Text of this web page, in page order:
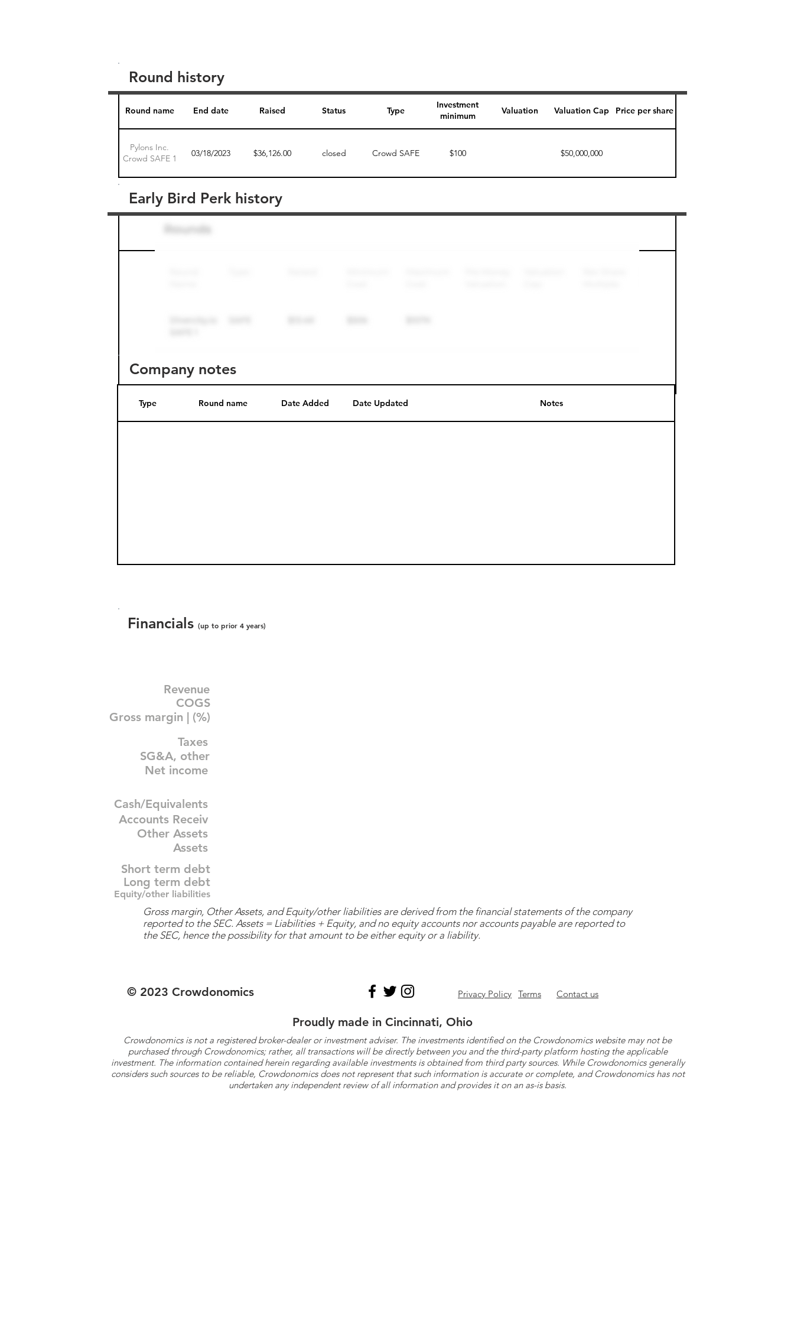
Round name End date Raised Status Type
Investment
minimum
Valuation Valuation Cap Price per share
Pylons Inc.
Crowd SAFE 1
03/18/2023 $36,126.00 closed Crowd SAFE $100 $50,000,000
Round history
Round name
Early Bird Perk history
Company notes
Type Round name Date Added Date Updated Notes
Financials (up to prior 4 years)
Revenue
COGS
Gross margin | (%)
Taxes
SG&A, other
Net income
Cash/Equivalents
Accounts Receiv
Other Assets
Assets
Short term debt
Long term debt
Equity/other liabilities
Gross margin, Other Assets, and Equity/other liabilities are derived from the financial statements of the company
reported to the SEC. Assets = Liabilities + Equity, and no equity accounts nor accounts payable are reported to
the SEC, hence the possibility for that amount to be either equity or a liability.
© 2023 Crowdonomics Privacy Policy Terms Contact us
Proudly made in Cincinnati, Ohio
Crowdonomics is not a registered broker-dealer or investment adviser. The investments identified on the Crowdonomics website may not be
purchased through Crowdonomics; rather, all transactions will be directly between you and the third-party platform hosting the applicable
investment. The information contained herein regarding available investments is obtained from third party sources. While Crowdonomics generally
considers such sources to be reliable, Crowdonomics does not represent that such information is accurate or complete, and Crowdonomics has not
undertaken any independent review of all information and provides it on an as-is basis.